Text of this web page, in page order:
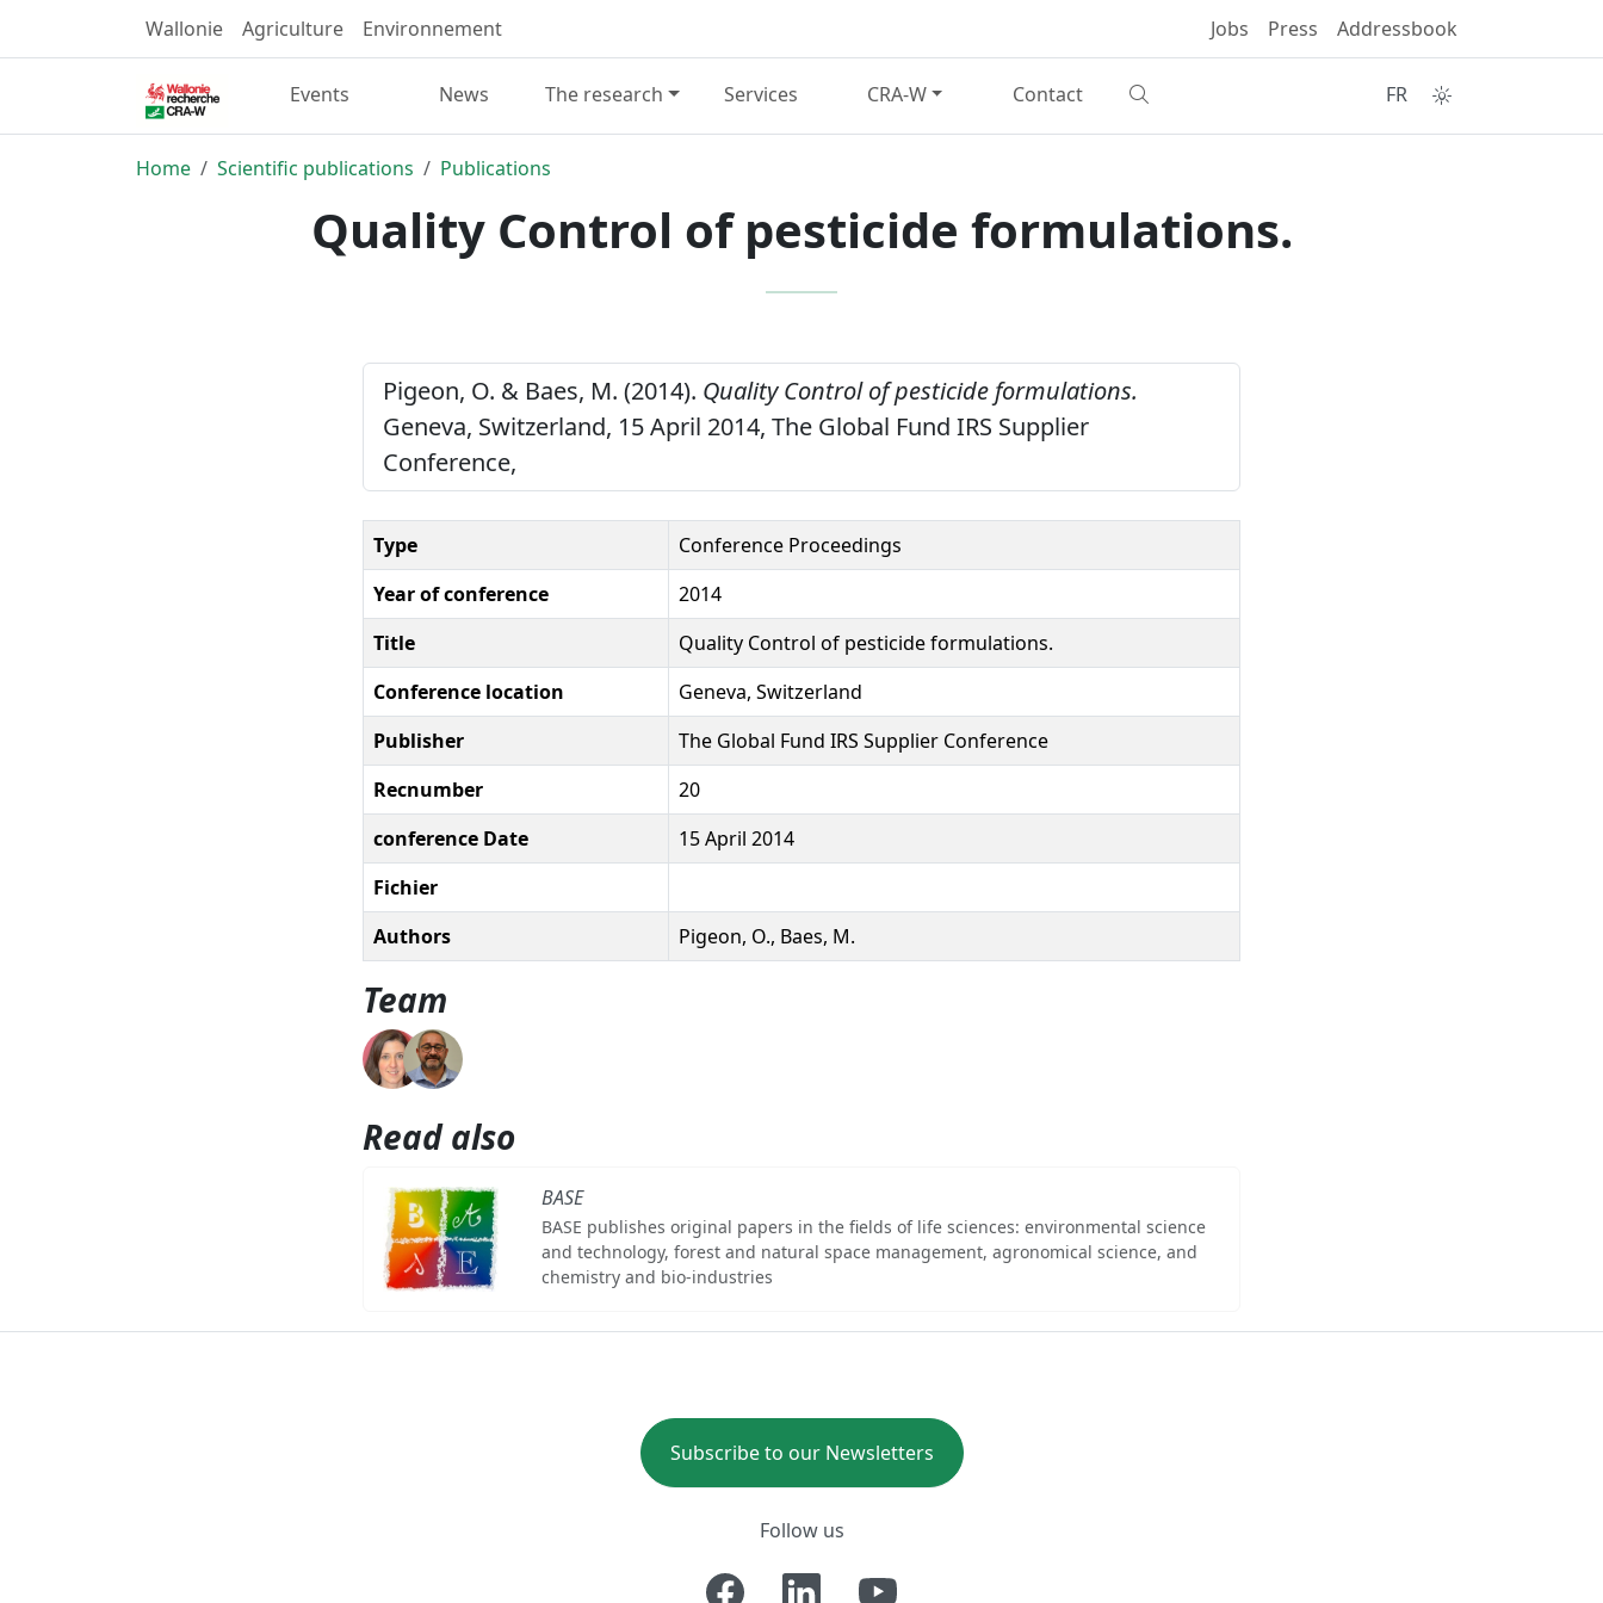
Wallonie Agriculture Environnement Jobs Press Addressbook
Events News The research Services CRA-W Contact FR
Home Scientific publications Publications
Quality Control of pesticide formulations.
Pigeon, O. & Baes, M. (2014). Quality Control of pesticide formulations.
Geneva, Switzerland, 15 April 2014, The Global Fund IRS Supplier
Conference,
Type
Conference Proceedings
Year of conference
2014
Title
Quality Control of pesticide formulations.
Conference location
Geneva, Switzerland
Publisher
The Global Fund IRS Supplier Conference
Recnumber
20
conference Date
15 April 2014
Fichier
Authors
Pigeon, O., Baes, M.
Team
Read also
BASE
BASE publishes original papers in the fields of life sciences: environmental science
and technology, forest and natural space management, agronomical science, and
chemistry and bio-industries
Subscribe to our Newsletters
Follow us